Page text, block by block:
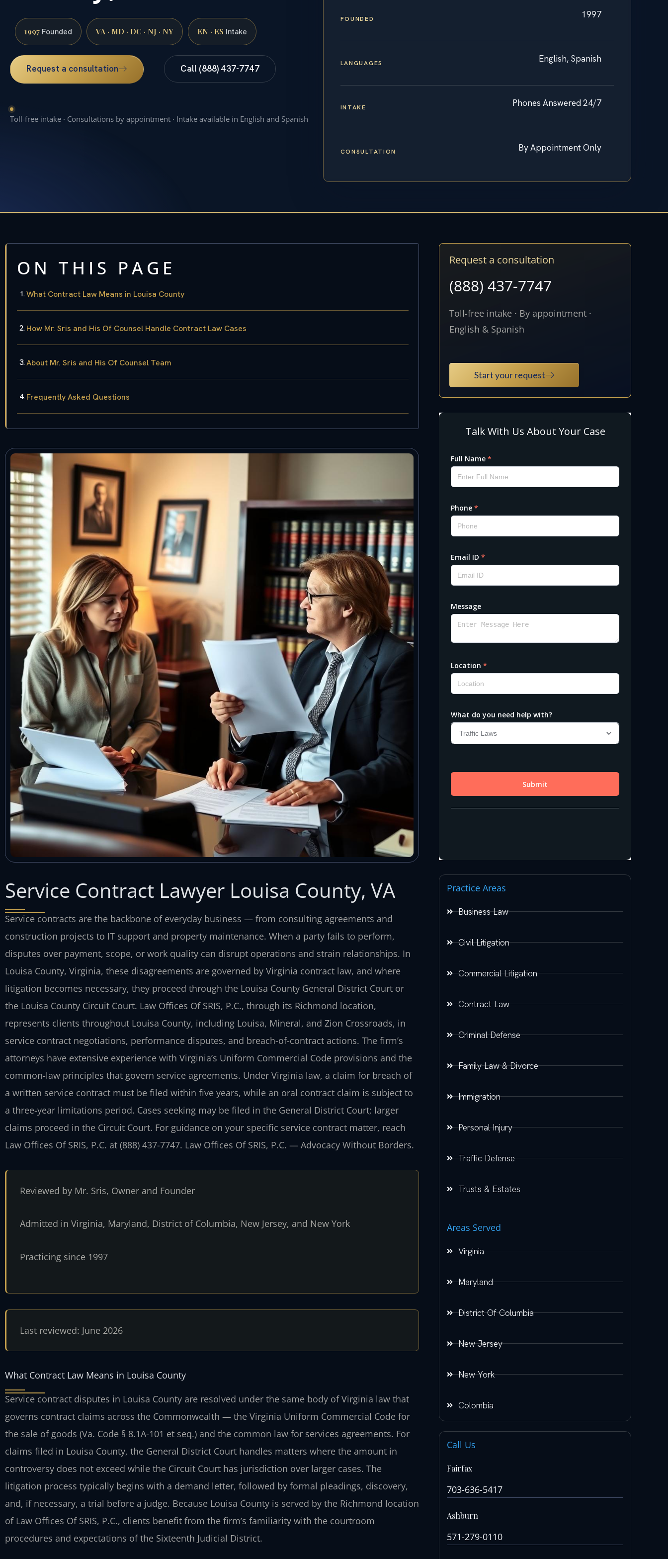
1997 Founded VA · MD · DC · NJ · NY EN · ES Intake
Request a consultation Call (888) 437-7747
Toll-free intake · Consultations by appointment · Intake available in English and Spanish
FOUNDED 1997
LANGUAGES English, Spanish
INTAKE Phones Answered 24/7
CONSULTATION By Appointment Only
ON THIS PAGE
What Contract Law Means in Louisa County
How Mr. Sris and His Of Counsel Handle Contract Law Cases
About Mr. Sris and His Of Counsel Team
Frequently Asked Questions
Service Contract Lawyer Louisa County, VA
Service contracts are the backbone of everyday business — from consulting agreements and
construction projects to IT support and property maintenance. When a party fails to perform,
disputes over payment, scope, or work quality can disrupt operations and strain relationships. In
Louisa County, Virginia, these disagreements are governed by Virginia contract law, and where
litigation becomes necessary, they proceed through the Louisa County General District Court or
the Louisa County Circuit Court. Law Offices Of SRIS, P.C., through its Richmond location,
represents clients throughout Louisa County, including Louisa, Mineral, and Zion Crossroads, in
service contract negotiations, performance disputes, and breach-of-contract actions. The firm’s
attorneys have extensive experience with Virginia’s Uniform Commercial Code provisions and the
common-law principles that govern service agreements. Under Virginia law, a claim for breach of
a written service contract must be filed within five years, while an oral contract claim is subject to
a three-year limitations period. Cases seeking may be filed in the General District Court; larger
claims proceed in the Circuit Court. For guidance on your specific service contract matter, reach
Law Offices Of SRIS, P.C. at (888) 437-7747. Law Offices Of SRIS, P.C. — Advocacy Without Borders.
Reviewed by Mr. Sris, Owner and Founder
Admitted in Virginia, Maryland, District of Columbia, New Jersey, and New York
Practicing since 1997
Last reviewed: June 2026
What Contract Law Means in Louisa County
Service contract disputes in Louisa County are resolved under the same body of Virginia law that
governs contract claims across the Commonwealth — the Virginia Uniform Commercial Code for
the sale of goods (Va. Code § 8.1A-101 et seq.) and the common law for services agreements. For
claims filed in Louisa County, the General District Court handles matters where the amount in
controversy does not exceed while the Circuit Court has jurisdiction over larger cases. The
litigation process typically begins with a demand letter, followed by formal pleadings, discovery,
and, if necessary, a trial before a judge. Because Louisa County is served by the Richmond location
of Law Offices Of SRIS, P.C., clients benefit from the firm’s familiarity with the courtroom
procedures and expectations of the Sixteenth Judicial District.
Request a consultation
(888) 437-7747
Toll-free intake · By appointment ·
English & Spanish
Start your request
Practice Areas
Business Law
Civil Litigation
Commercial Litigation
Contract Law
Criminal Defense
Family Law & Divorce
Immigration
Personal Injury
Traffic Defense
Trusts & Estates
Areas Served
Virginia
Maryland
District Of Columbia
New Jersey
New York
Colombia
Call Us
Fairfax
703-636-5417
Ashburn
571-279-0110